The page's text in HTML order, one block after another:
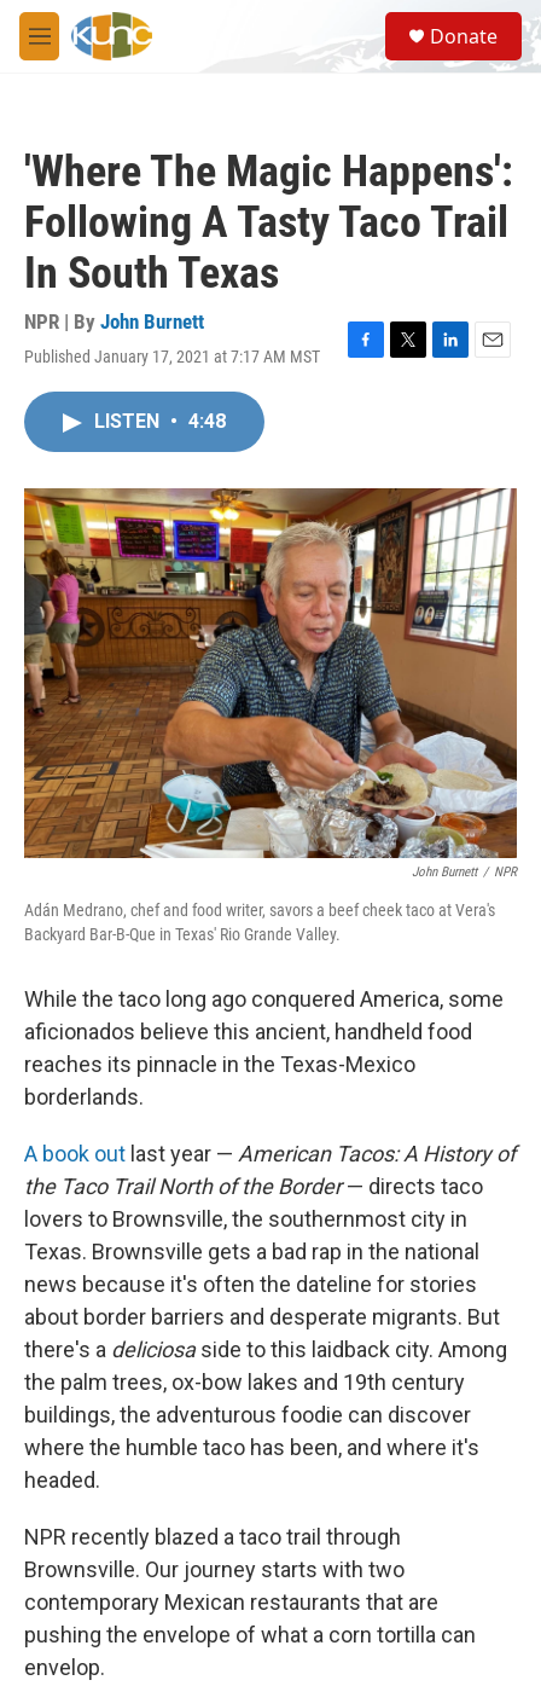
Skip to main content
M
e
S
e
a
Donate
'Where The Magic Happens':
Following A Tasty Taco Trail
In South Texas
NPR | By John Burnett
Published January 17, 2021 at 7:17 AM MST
F
o
k
T
r
L
I
n
E
LISTEN • 4:48
John Burnett / NPR
Adán Medrano, chef and food writer, savors a beef cheek taco at Vera's
Backyard Bar-B-Que in Texas' Rio Grande Valley.
While the taco long ago conquered America, some
aficionados believe this ancient, handheld food
reaches its pinnacle in the Texas-Mexico
borderlands.
A book out last year — American Tacos: A History of
the Taco Trail North of the Border— directs taco
lovers to Brownsville, the southernmost city in
Texas. Brownsville gets a bad rap in the national
news because it's often the dateline for stories
about border barriers and desperate migrants. But
there's a deliciosaside to this laidback city. Among
the palm trees, ox-bow lakes and 19th century
buildings, the adventurous foodie can discover
where the humble taco has been, and where it's
headed.
NPR recently blazed a taco trail through
Brownsville. Our journey starts with two
contemporary Mexican restaurants that are
pushing the envelope of what a corn tortilla can
envelop.